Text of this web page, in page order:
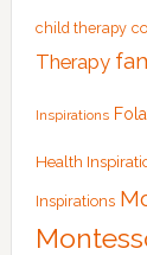
child therapy
Therapy
Inspirations
Health
Inspirations